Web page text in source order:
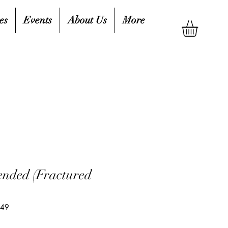
Events About Us More
(Fractured